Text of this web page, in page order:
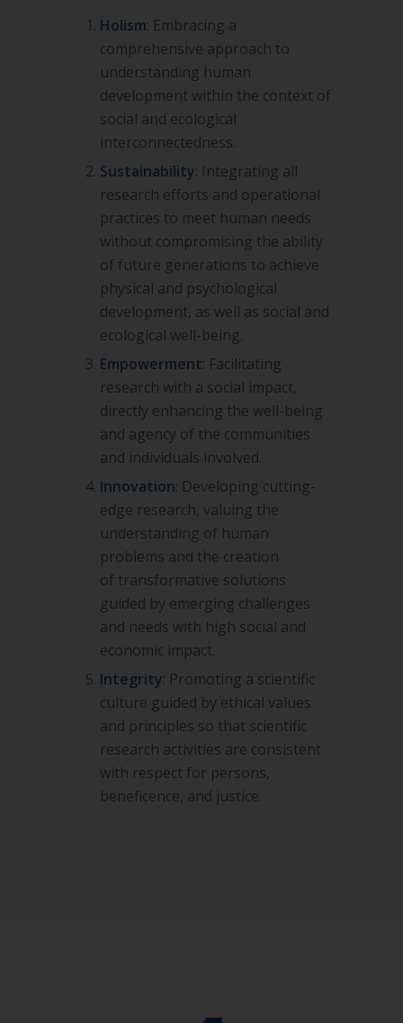
Holism: Embracing a
comprehensive approach to
understanding human
development within the context of
social and ecological
interconnectedness.
Sustainability: Integrating all
research efforts and operational
practices to meet human needs
without compromising the ability
of future generations to achieve
physical and psychological
development, as well as social and
ecological well-being.
Empowerment: Facilitating
research with a social impact,
directly enhancing the well-being
and agency of the communities
and individuals involved.
Innovation: Developing cutting-
edge research, valuing the
understanding of human
problems and the creation
of transformative solutions
guided by emerging challenges
and needs with high social and
economic impact.
Integrity: Promoting a scientific
culture guided by ethical values
and principles so that scientific
research activities are consistent
with respect for persons,
beneficence, and justice.